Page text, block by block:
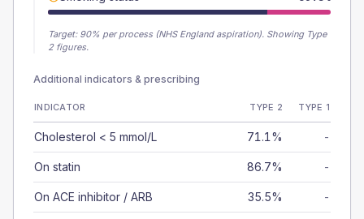
Target: 90% per process (NHS England aspiration). Showing Type
2 figures.
Additional indicators & prescribing
INDICATOR TYPE 2 TYPE 1
Cholesterol < 5 mmol/L 71.1% -
On statin 86.7% -
On ACE inhibitor / ARB 35.5% -